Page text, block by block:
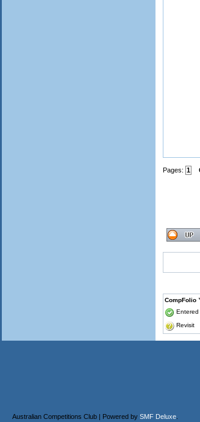
Pages: 1
CompFolio
Entered
Revisit
Australian Competitions Club | Powered by SMF Deluxe